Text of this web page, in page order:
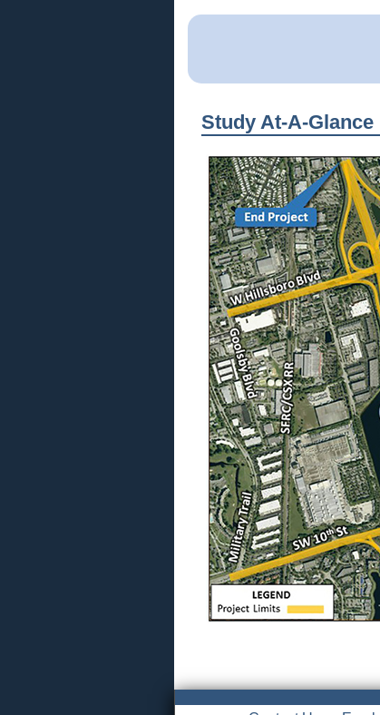
Study At-A-Glance